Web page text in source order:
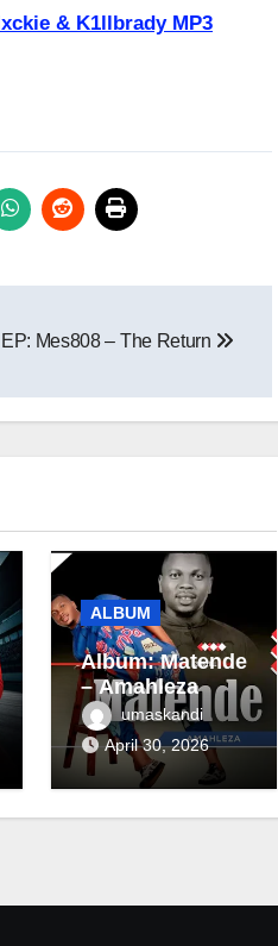
& K1llbrady MP3
EP: Mes808 – The Return
ALBUM
Album: Matende
– Amahleza
umaskandi
April 30, 2026